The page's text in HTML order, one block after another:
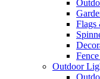
Flags
Outdoor